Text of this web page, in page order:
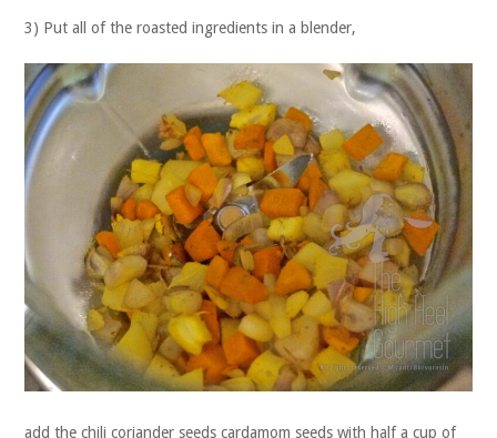
3) Put all of the roasted ingredients in a blender,
add the chili coriander seeds cardamom seeds with half a cup of